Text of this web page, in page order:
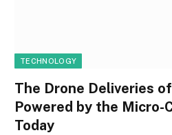
TECHNOLOGY
The Drone Deliveries
Powered by the Micro-
Today